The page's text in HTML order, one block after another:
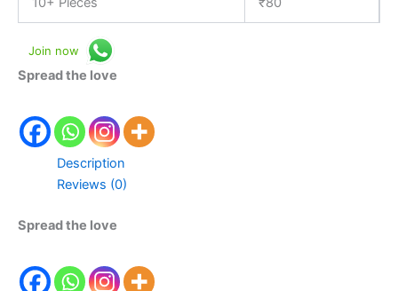
Join now
Spread the love
Description
Reviews (0)
Spread the love